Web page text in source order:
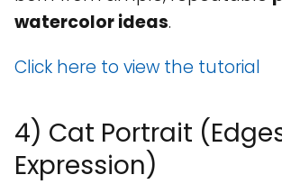
watercolor ideas.
Click here to view the tutorial
4) Cat Portrait
Expression)